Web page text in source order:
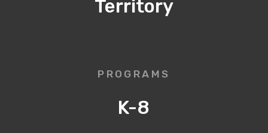
Territory
PROGRAMS
K-8